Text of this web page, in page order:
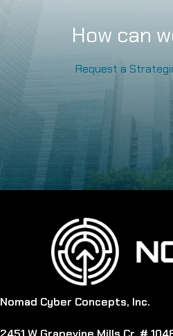
How can
Request a
Nomad Cyber Concepts, Inc.